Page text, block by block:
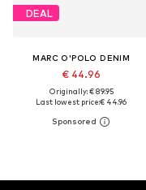
DEAL
MARC O'POLO DENIM
€ 44.96
Originally: € 89.95
Last lowest price:€ 44.96